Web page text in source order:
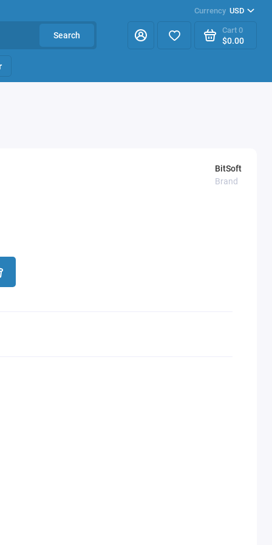
Currency USD
Search
Cart 0
$0.00
BitSoft
Brand